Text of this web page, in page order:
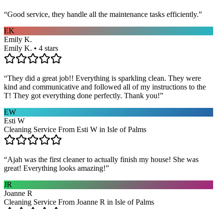
“Good service, they handle all the maintenance tasks efficiently.”
EK
Emily K.
Emily K. • 4 stars
“They did a great job!! Everything is sparkling clean. They were
kind and communicative and followed all of my instructions to the
T! They got everything done perfectly. Thank you!”
EW
Esti W
Cleaning Service From Esti W in Isle of Palms
“Ajah was the first cleaner to actually finish my house! She was
great! Everything looks amazing!”
JR
Joanne R
Cleaning Service From Joanne R in Isle of Palms